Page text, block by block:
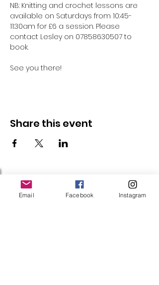
NB: Knitting and crochet lessons are
available on Saturdays from 10:45-
11:30am for £6 a session. Please
contact Lesley on 07858630507 to
book.
See you there!
Share this event
Follow Us
Email Facebook Instagram